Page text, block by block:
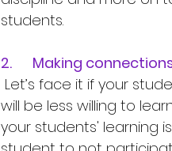
students.
2.	Making
will be less willing to
your students' learning